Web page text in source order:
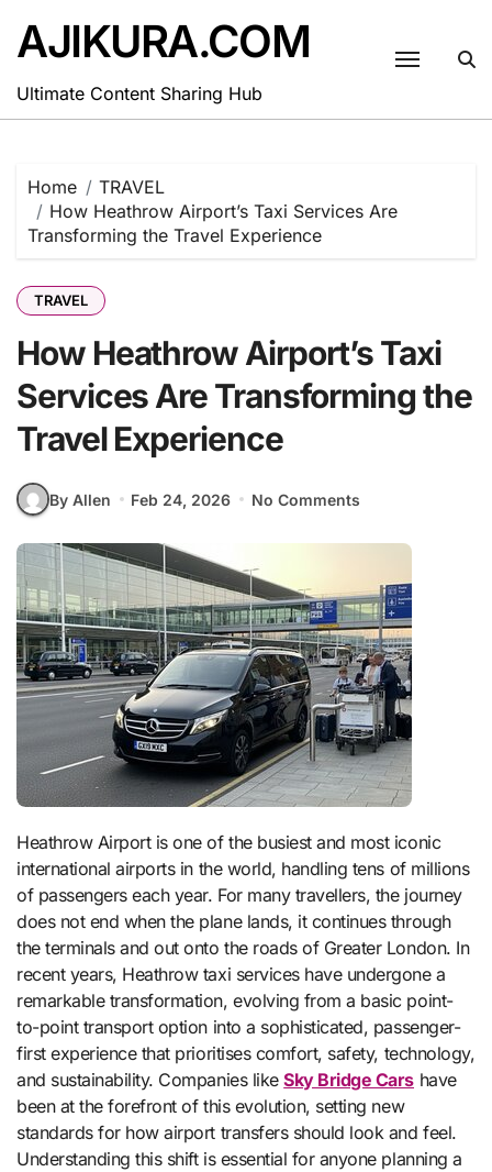
content
AJIKURA.COM
Ultimate Content Sharing Hub
Home
TRAVEL
How Heathrow Airport’s Taxi Services Are
Transforming the Travel Experience
TRAVEL
How Heathrow Airport’s Taxi
Services Are Transforming the
Travel Experience
By Allen Feb 24, 2026 No Comments
Heathrow Airport is one of the busiest and most iconic
international airports in the world, handling tens of millions
of passengers each year. For many travellers, the journey
does not end when the plane lands, it continues through
the terminals and out onto the roads of Greater London. In
recent years, Heathrow taxi services have undergone a
remarkable transformation, evolving from a basic point-
to-point transport option into a sophisticated, passenger-
first experience that prioritises comfort, safety, technology,
and sustainability. Companies likeSky Bridge Cars have
been at the forefront of this evolution, setting new
standards for how airport transfers should look and feel.
Understanding this shift is essential for anyone planning a